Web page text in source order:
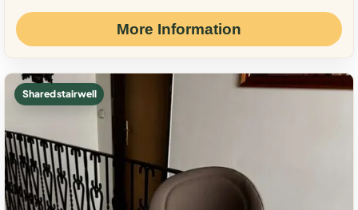
More Information
Shared stairwell